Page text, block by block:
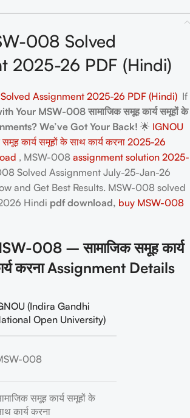
008 Solved
2025-26 PDF (Hindi)
Assignment 2025-26 PDF (Hindi) If
Your MSW-008 सामाजिक समूह कार्य समूहों के
We’ve Got Your Back! 🌟 IGNOU
कार्य समूहों के साथ कार्य करना 2025-26
, MSW-008 assignment solution 2025-
Solved Assignment July-25-Jan-26
and Get Best Results. MSW-008 solved
Hindi pdf download, buy MSW-008
008 – सामाजिक समूह कार्य
करना Assignment Details
(Indira Gandhi
Open University)
008
समूह कार्य समूहों के
कार्य करना